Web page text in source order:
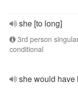
she [to long]
3rd person
conditional
she would have